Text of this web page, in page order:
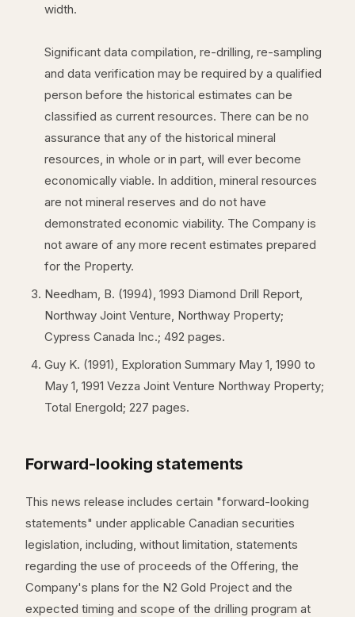
width.
Significant data compilation, re-drilling, re-sampling
and data verification may be required by a qualified
person before the historical estimates can be
classified as current resources. There can be no
assurance that any of the historical mineral
resources, in whole or in part, will ever become
economically viable. In addition, mineral resources
are not mineral reserves and do not have
demonstrated economic viability. The Company is
not aware of any more recent estimates prepared
for the Property.
Needham, B. (1994), 1993 Diamond Drill Report,
Northway Joint Venture, Northway Property;
Cypress Canada Inc.; 492 pages.
Guy K. (1991), Exploration Summary May 1, 1990 to
May 1, 1991 Vezza Joint Venture Northway Property;
Total Energold; 227 pages.
Forward-looking statements
This news release includes certain "forward-looking
statements" under applicable Canadian securities
legislation, including, without limitation, statements
regarding the use of proceeds of the Offering, the
Company's plans for the N2 Gold Project and the
expected timing and scope of the drilling program at